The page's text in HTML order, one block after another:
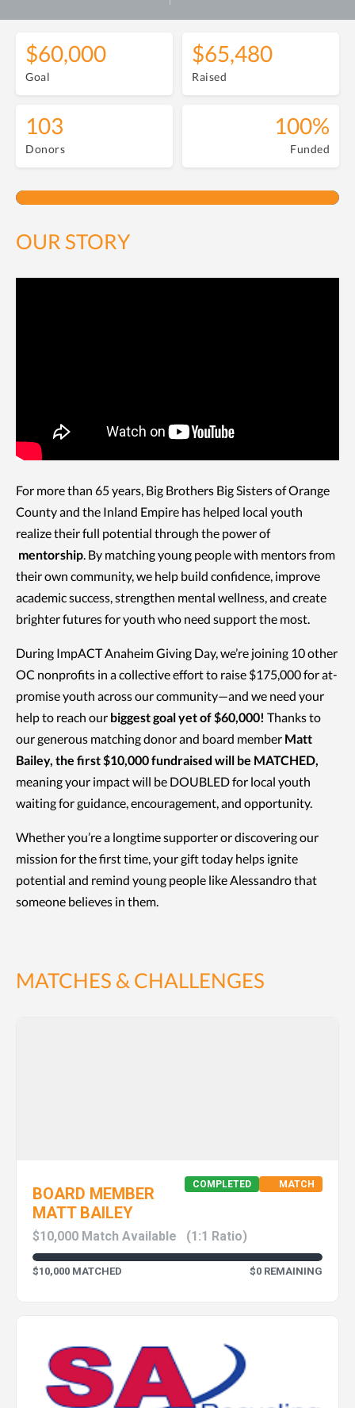
$60,000
Goal
$65,480
Raised
103
Donors
100%
Funded
OUR STORY
For more than 65 years, Big Brothers Big Sisters of Orange
County and the Inland Empire has helped local youth
realize their full potential through the power of
mentorship. By matching young people with mentors from
their own community, we help build confidence, improve
academic success, strengthen mental wellness, and create
brighter futures for youth who need support the most.
During ImpACT Anaheim Giving Day, we’re joining 10 other
OC nonprofits in a collective effort to raise $175,000 for at-
promise youth across our community—and we need your
help to reach our biggest goal yet of $60,000! Thanks to
our generous matching donor and board member Matt
Bailey, the first $10,000 fundraised will be MATCHED,
meaning your impact will be DOUBLED for local youth
waiting for guidance, encouragement, and opportunity.
Whether you’re a longtime supporter or discovering our
mission for the first time, your gift today helps ignite
potential and remind young people like Alessandro that
someone believes in them.
MATCHES & CHALLENGES
BOARD MEMBER
MATT BAILEY
COMPLETED MATCH
$10,000 Match Available (1:1 Ratio)
$10,000 MATCHED $0 REMAINING